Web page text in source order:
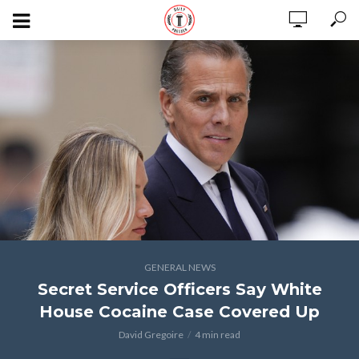
GENERAL NEWS
Secret Service Officers Say White
House Cocaine Case Covered Up
David Gregoire 4 min read